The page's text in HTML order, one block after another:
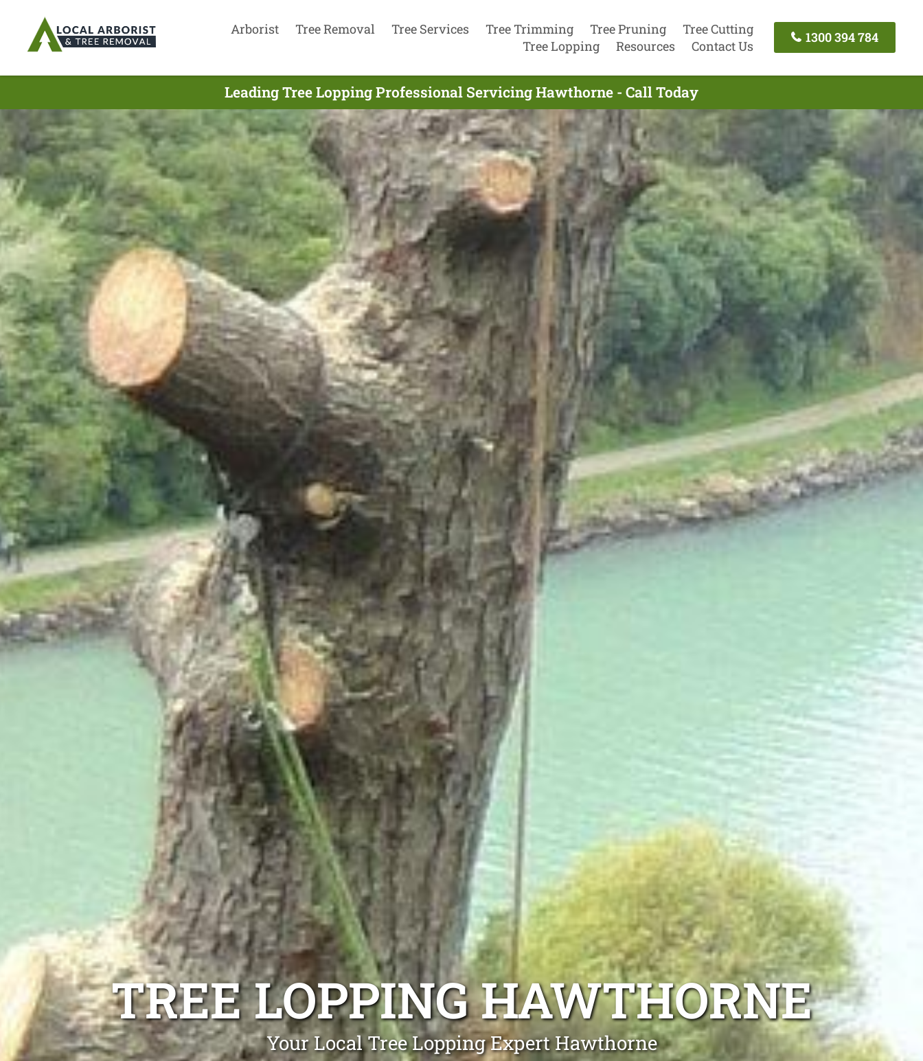
Arborist Tree Removal Tree Services Tree Trimming Tree Pruning
Tree Cutting
Tree Lopping
Resources Contact Us
1300 394 784
Leading Tree Lopping Professional Servicing Hawthorne - Call Today
TREE LOPPING HAWTHORNE
Your Local Tree Lopping Expert Hawthorne